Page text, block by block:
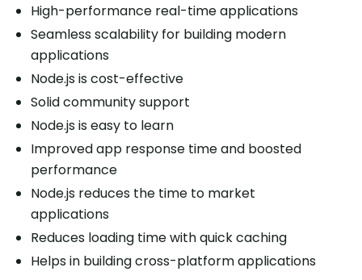
High-performance real-time applications
Seamless scalability for building modern
applications
Node.js is cost-effective
Solid community support
Node.js is easy to learn
Improved app response time and boosted
performance
Node.js reduces the time to market
applications
Reduces loading time with quick caching
Helps in building cross-platform applications